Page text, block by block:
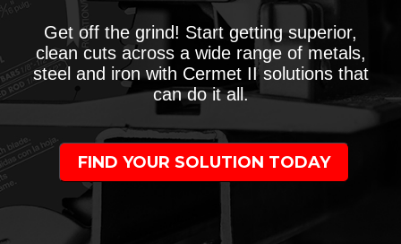
Get off the grind! Start getting superior,
clean cuts across a wide range of metals,
steel and iron with Cermet II solutions that
can do it all.
FIND YOUR SOLUTION TODAY